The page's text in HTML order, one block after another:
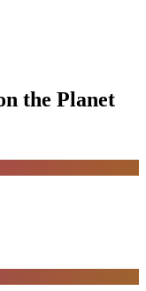
the Planet